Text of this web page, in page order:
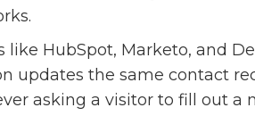
like HubSpot, Marketo, and
updates the same contact
asking a visitor to fill out a